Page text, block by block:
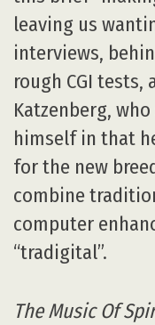
leaving us
interviews,
rough CGI tests,
Katzenberg,
himself in that
for the new
combine
computer
“tradigital”.
The Music Of